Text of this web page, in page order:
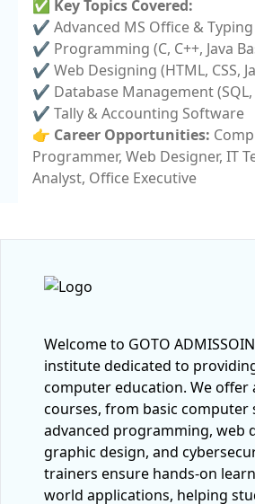
✅ Key Topics Covered:
✔️ Advanced MS Office & Typing
✔️ Programming (C, C++, Java
✔️ Web Designing (HTML, CSS,
✔️ Database Management (SQL,
✔️ Tally & Accounting Software
👉 Career Opportunities:
Programmer, Web Designer, IT
Analyst, Office Executive
Welcome to GOTO
institute dedicated to
computer education. We offer
courses, from basic computer
advanced programming, web
graphic design, and
trainers ensure hands-on
world applications, helping